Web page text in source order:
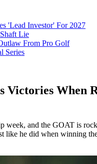
'Lead Investor' For 2027
Lie
From Pro Golf
Series
Victories When
week, and the GOAT is
like he did when winning